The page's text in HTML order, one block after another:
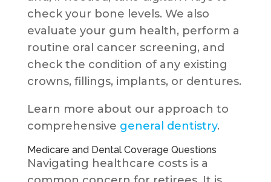
check your bone levels. We also
evaluate your gum health, perform a
routine oral cancer screening, and
check the condition of any existing
crowns, fillings, implants, or dentures.
Learn more about our approach to
comprehensive general dentistry.
Medicare and Dental Coverage Questions
Navigating healthcare costs is a